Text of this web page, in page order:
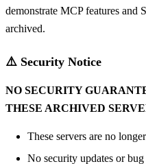
demonstrate MCP features and
archived.
⚠️ Security Notice
NO SECURITY
THESE ARCHIVED
These servers are no
No security updates or